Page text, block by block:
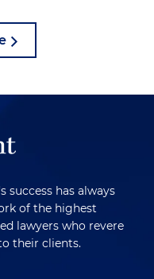
success has always
of the highest
lawyers who revere
their clients.